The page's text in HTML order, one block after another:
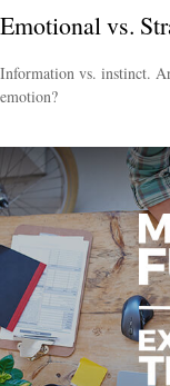
Emotional vs.
Information vs. instinct.
emotion?